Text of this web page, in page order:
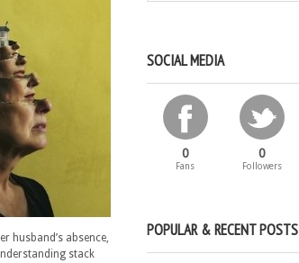
husband’s absence,
stack
SOCIAL MEDIA
0
Fans
0
Followers
POPULAR & RECENT POSTS